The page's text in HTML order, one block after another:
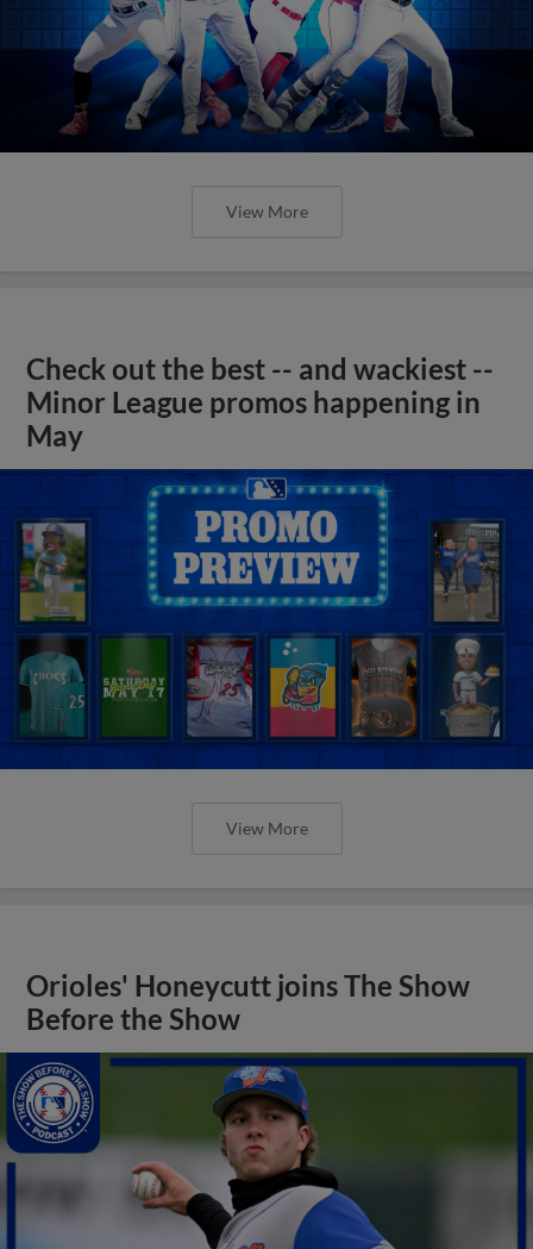
View More
Check out the best -- and wackiest --
Minor League promos happening in
May
View More
Orioles' Honeycutt joins The Show
Before the Show